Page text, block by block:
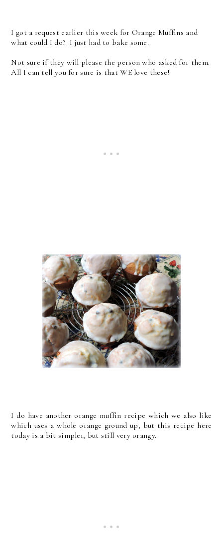
I got a request earlier this week for Orange Muffins and
what could I do? I just had to bake some.
Not sure if they will please the person who asked for them.
All I can tell you for sure is that WE love these!
I do have another orange muffin recipe which we also like
which uses a whole orange ground up, but this recipe here
today is a bit simpler, but still very orangy.